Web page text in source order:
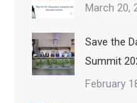
March 20,
Save the
Summit
February